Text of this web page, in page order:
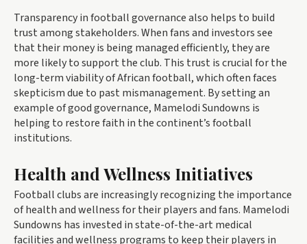
Transparency in football governance also helps to build
trust among stakeholders. When fans and investors see
that their money is being managed efficiently, they are
more likely to support the club. This trust is crucial for the
long-term viability of African football, which often faces
skepticism due to past mismanagement. By setting an
example of good governance, Mamelodi Sundowns is
helping to restore faith in the continent’s football
institutions.
Health and Wellness Initiatives
Football clubs are increasingly recognizing the importance
of health and wellness for their players and fans. Mamelodi
Sundowns has invested in state-of-the-art medical
facilities and wellness programs to keep their players in